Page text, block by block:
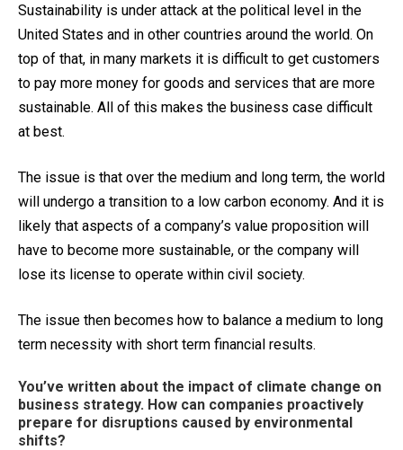
Sustainability is under attack at the political level in the
United States and in other countries around the world. On
top of that, in many markets it is difficult to get customers
to pay more money for goods and services that are more
sustainable. All of this makes the business case difficult
at best.
The issue is that over the medium and long term, the world
will undergo a transition to a low carbon economy. And it is
likely that aspects of a company’s value proposition will
have to become more sustainable, or the company will
lose its license to operate within civil society.
The issue then becomes how to balance a medium to long
term necessity with short term financial results.
You’ve written about the impact of climate change on
business strategy. How can companies proactively
prepare for disruptions caused by environmental
shifts?